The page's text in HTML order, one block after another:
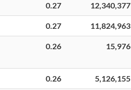
0.27 12,340,377
0.27 11,824,963
0.26 15,976
0.26 5,126,155